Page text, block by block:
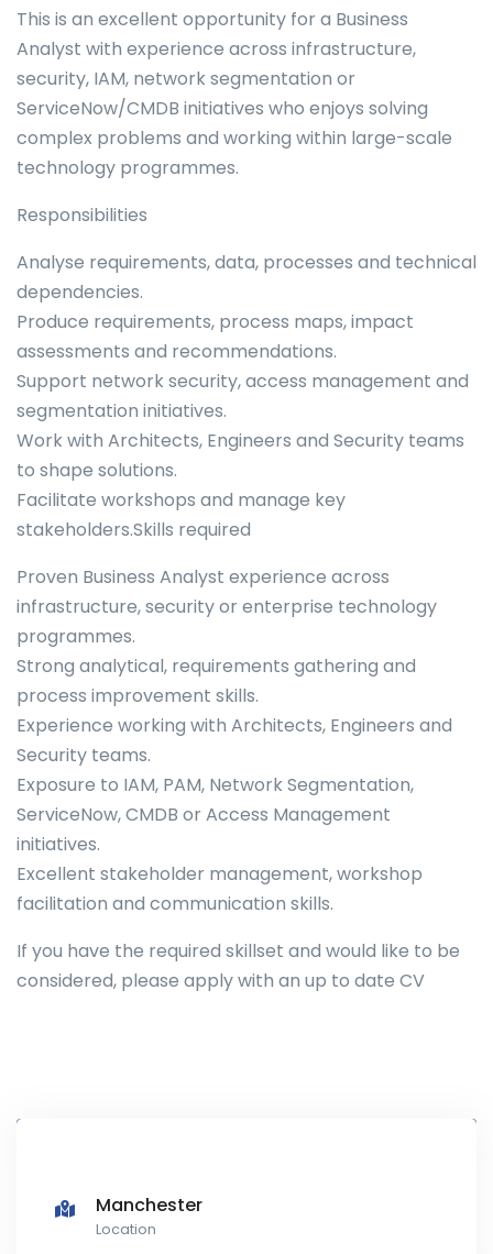
This is an excellent opportunity for a Business
Analyst with experience across infrastructure,
security, IAM, network segmentation or
ServiceNow/CMDB initiatives who enjoys solving
complex problems and working within large-scale
technology programmes.
Responsibilities
Analyse requirements, data, processes and technical
dependencies.
Produce requirements, process maps, impact
assessments and recommendations.
Support network security, access management and
segmentation initiatives.
Work with Architects, Engineers and Security teams
to shape solutions.
Facilitate workshops and manage key
stakeholders.Skills required
Proven Business Analyst experience across
infrastructure, security or enterprise technology
programmes.
Strong analytical, requirements gathering and
process improvement skills.
Experience working with Architects, Engineers and
Security teams.
Exposure to IAM, PAM, Network Segmentation,
ServiceNow, CMDB or Access Management
initiatives.
Excellent stakeholder management, workshop
facilitation and communication skills.
If you have the required skillset and would like to be
considered, please apply with an up to date CV
Manchester
Location